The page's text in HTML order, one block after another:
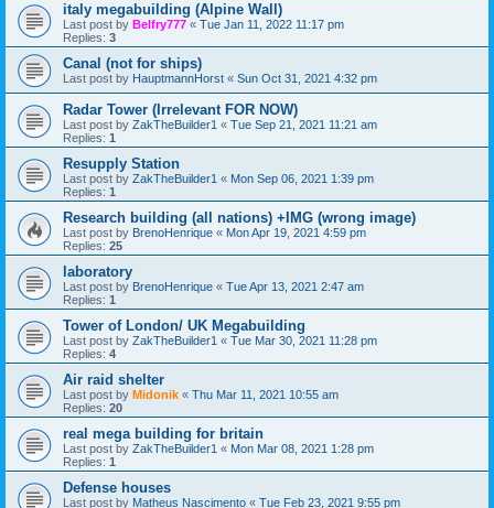
italy megabuilding (Alpine Wall)
Last post by Belfry777 « Tue Jan 11, 2022 11:17 pm
Replies: 3
Canal (not for ships)
Last post by HauptmannHorst « Sun Oct 31, 2021 4:32 pm
Radar Tower (Irrelevant FOR NOW)
Last post by ZakTheBuilder1 « Tue Sep 21, 2021 11:21 am
Replies: 1
Resupply Station
Last post by ZakTheBuilder1 « Mon Sep 06, 2021 1:39 pm
Replies: 1
Research building (all nations) +IMG (wrong image)
Last post by BrenoHenrique « Mon Apr 19, 2021 4:59 pm
Replies: 25
laboratory
Last post by BrenoHenrique « Tue Apr 13, 2021 2:47 am
Replies: 1
Tower of London/ UK Megabuilding
Last post by ZakTheBuilder1 « Tue Mar 30, 2021 11:28 pm
Replies: 4
Air raid shelter
Last post by Midonik « Thu Mar 11, 2021 10:55 am
Replies: 20
real mega building for britain
Last post by ZakTheBuilder1 « Mon Mar 08, 2021 1:28 pm
Replies: 1
Defense houses
Last post by Matheus Nascimento « Tue Feb 23, 2021 9:55 pm